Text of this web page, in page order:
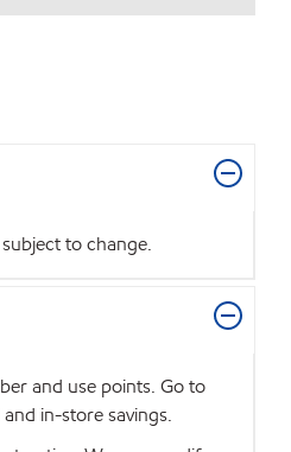
to change.
and use points. Go to
in-store savings.